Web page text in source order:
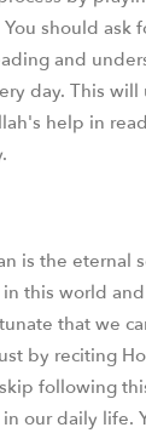
should ask
and
day. This
help in
is the eternal
this world
that we
by reciting
following
our daily life.